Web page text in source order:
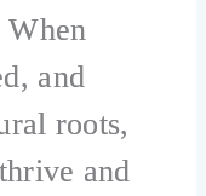
and
roots,
and